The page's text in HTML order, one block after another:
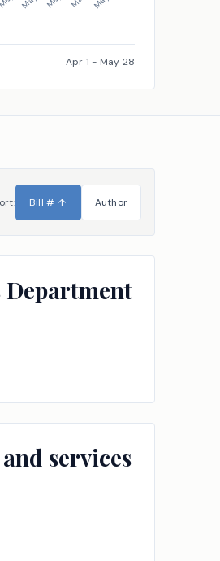
Apr 1 - May 28
Bill # ↑ Author
services